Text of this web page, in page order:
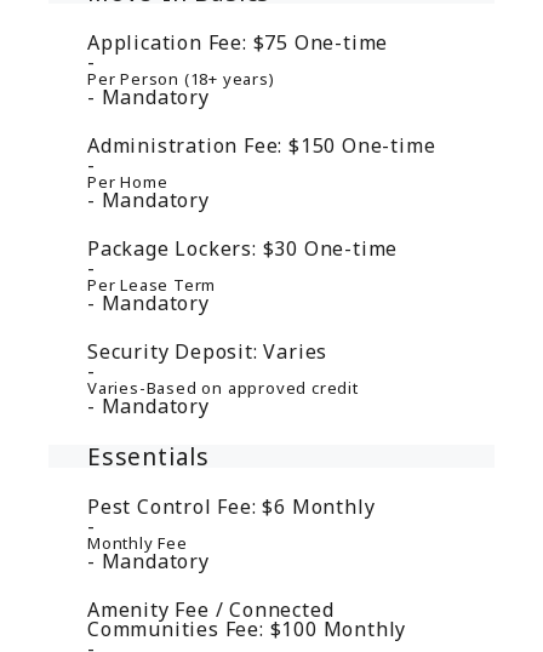
Application Fee: $75 One-time
Per Person (18+ years)
Mandatory
Administration Fee: $150One-time
Per Home
Mandatory
Package Lockers: $30 One-time
Per Lease Term
Mandatory
Security Deposit: Varies
Varies-Based on approved credit
Mandatory
Essentials
Pest Control Fee: $6 Monthly
Monthly Fee
Mandatory
Amenity Fee / Connected
Communities Fee: $100 Monthly